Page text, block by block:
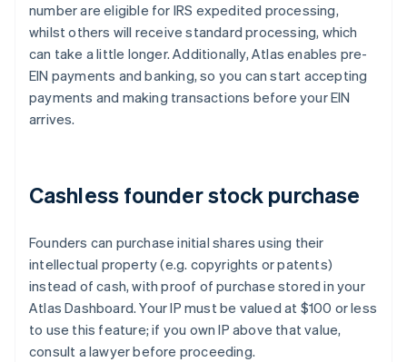
number are eligible for IRS expedited processing,
whilst others will receive standard processing, which
can take a little longer. Additionally, Atlas enables pre-
EIN payments and banking, so you can start accepting
payments and making transactions before your EIN
arrives.
Cashless founder stock purchase
Founders can purchase initial shares using their
intellectual property (e.g. copyrights or patents)
instead of cash, with proof of purchase stored in your
Atlas Dashboard. Your IP must be valued at $100 or less
to use this feature; if you own IP above that value,
consult a lawyer before proceeding.